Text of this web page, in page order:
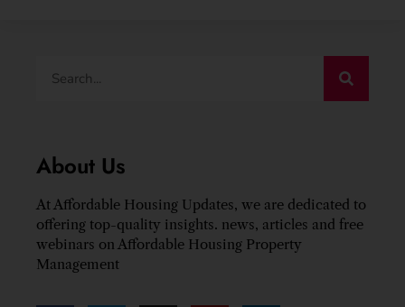
About Us
At Affordable Housing Updates, we are dedicated to
offering top-quality insights. news, articles and free
webinars on Affordable Housing Property
Management